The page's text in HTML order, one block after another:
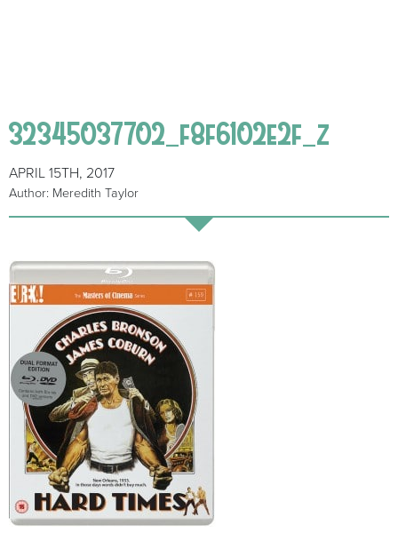
32345037702_f8f6102e2f_z
APRIL 15TH, 2017
Author: Meredith Taylor